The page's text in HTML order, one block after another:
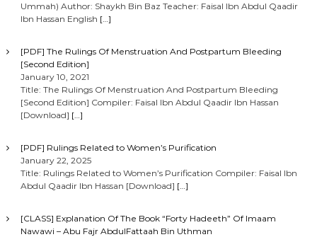
Ummah) Author: Shaykh Bin Baz Teacher: Faisal Ibn Abdul Qaadir
Ibn Hassan English […]
[PDF] The Rulings Of Menstruation And Postpartum Bleeding
[Second Edition]
January 10, 2021
Title: The Rulings Of Menstruation And Postpartum Bleeding
[Second Edition] Compiler: Faisal Ibn Abdul Qaadir Ibn Hassan
[Download] […]
[PDF] Rulings Related to Women’s Purification
January 22, 2025
Title: Rulings Related to Women’s Purification Compiler: Faisal Ibn
Abdul Qaadir Ibn Hassan [Download] […]
[CLASS] Explanation Of The Book “Forty Hadeeth” Of Imaam
Nawawi – Abu Fajr AbdulFattaah Bin Uthman